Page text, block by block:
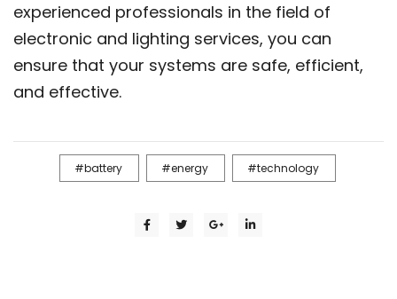
experienced professionals in the field of
electronic and lighting services, you can
ensure that your systems are safe, efficient,
and effective.
battery energy technology